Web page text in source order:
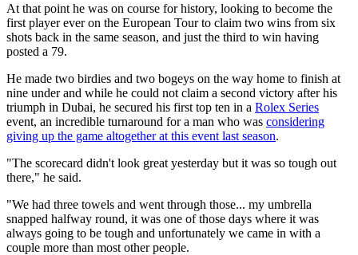
At that point he was on course for history, looking to become the
first player ever on the European Tour to claim two wins from six
shots back in the same season, and just the third to win having
posted a 79.
He made two birdies and two bogeys on the way home to finish at
nine under and while he could not claim a second victory after his
triumph in Dubai, he secured his first top ten in a Rolex Series
event, an incredible turnaround for a man who was considering
giving up the game altogether at this event last season.
"The scorecard didn't look great yesterday but it was so tough out
there," he said.
"We had three towels and went through those... my umbrella
snapped halfway round, it was one of those days where it was
always going to be tough and unfortunately we came in with a
couple more than most other people.